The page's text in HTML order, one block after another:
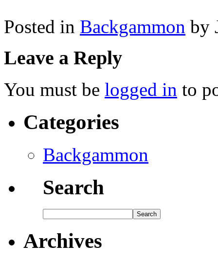
Posted in Backgammon by
Leave a Reply
You must be logged in to
Categories
Backgammon
Search
Archives